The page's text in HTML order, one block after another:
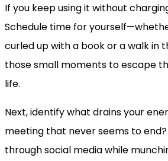
If you keep using it without
Schedule time for
curled up with a book or a walk in
those small moments to escape
life.
Next, identify what drains your
meeting that never seems to
through social media while